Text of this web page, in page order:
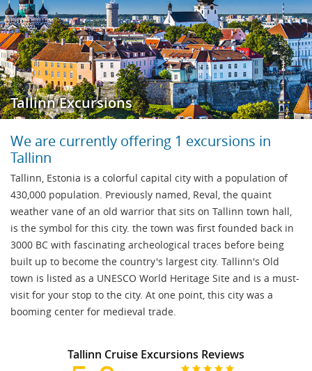
Tallinn Excursions
We are currently offering 1 excursions in
Tallinn
Tallinn, Estonia is a colorful capital city with a population of
430,000 population. Previously named, Reval, the quaint
weather vane of an old warrior that sits on Tallinn town hall,
is the symbol for this city. the town was first founded back in
3000 BC with fascinating archeological traces before being
built up to become the country's largest city. Tallinn's Old
town is listed as a UNESCO World Heritage Site and is a must-
visit for your stop to the city. At one point, this city was a
booming center for medieval trade.
Tallinn Cruise Excursions Reviews